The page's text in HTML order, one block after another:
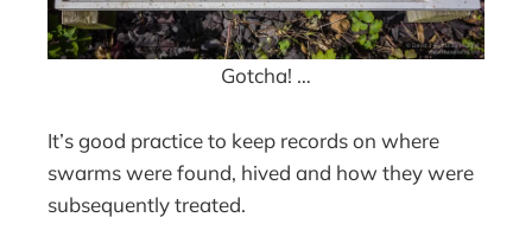
Gotcha! …
It’s good practice to keep records on where
swarms were found, hived and how they were
subsequently treated.